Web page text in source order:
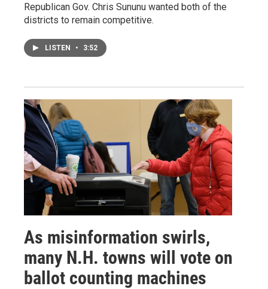
Republican Gov. Chris Sununu wanted both of the
districts to remain competitive.
LISTEN • 3:52
As misinformation swirls,
many N.H. towns will vote on
ballot counting machines